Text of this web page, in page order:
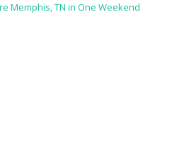
Memphis, TN in One Weekend